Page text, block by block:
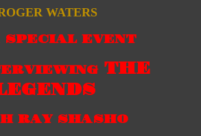
WATERS
SPECIAL EVENT
THE
RAY SHASHO